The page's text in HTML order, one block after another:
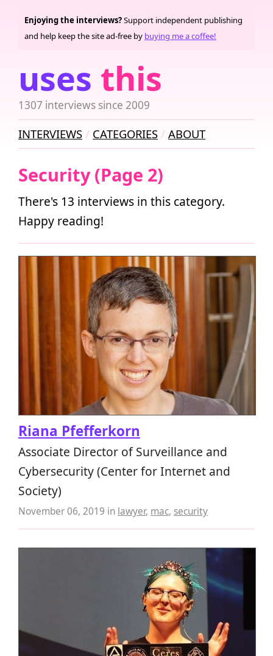
uses this
1307 interviews since 2009
Enjoying the interviews?Support independent publishing
and help keep the site ad-free by buying me a coffee!
INTERVIEWS CATEGORIES ABOUT
Security (Page 2)
There's 13 interviews in this category.
Happy reading!
Riana Pfefferkorn
Associate Director of Surveillance and
Cybersecurity (Center for Internet and
Society)
November 06, 2019 in lawyer, mac, security